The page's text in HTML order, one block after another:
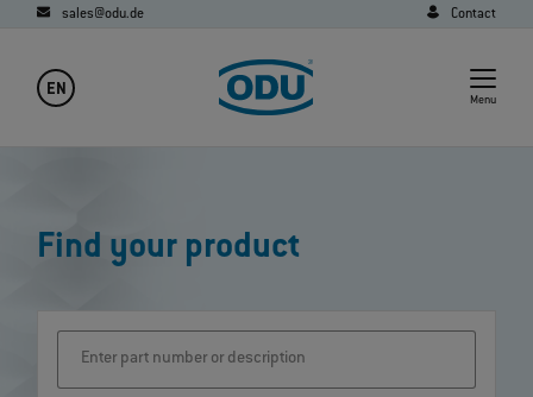
sales@odu.de Contact
EN
Menu
Find your product
Enter part number or description